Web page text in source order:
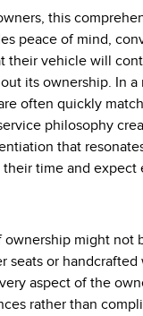
this
peace of mind,
their vehicle will
its ownership. In a
often quickly
philosophy
that
time and expect
ownership might not
seats or
aspect of the
rather than